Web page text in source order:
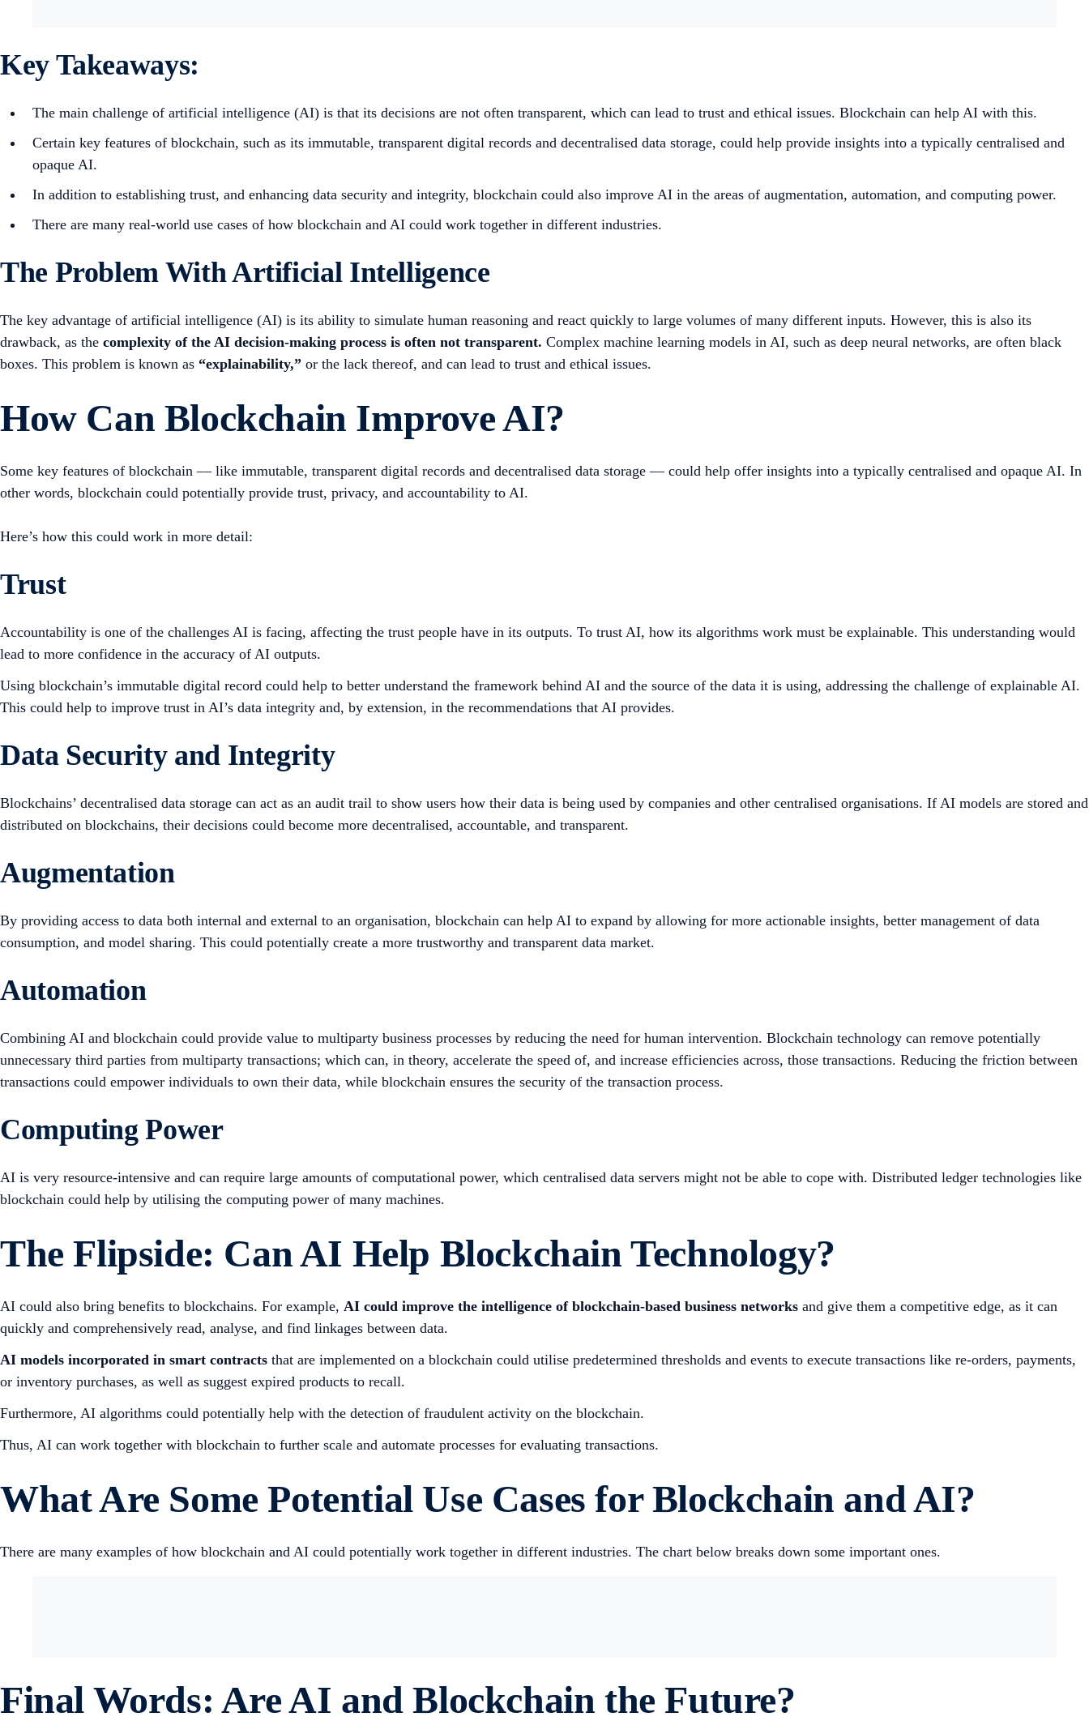
Key Takeaways:
The main challenge of artificial intelligence (AI) is that its decisions are not often transparent, which can lead to trust and ethical issues. Blockchain can help AI with this.
Certain key features of blockchain, such as its immutable, transparent digital records and decentralised data storage, could help provide insights into a typically centralised and
opaque AI.
In addition to establishing trust, and enhancing data security and integrity, blockchain could also improve AI in the areas of augmentation, automation, and computing power.
There are many real-world use cases of how blockchain and AI could work together in different industries.
The Problem With Artificial Intelligence
The key advantage of artificial intelligence (AI) is its ability to simulate human reasoning and react quickly to large volumes of many different inputs. However, this is also its
drawback, as the complexity of the AI decision-making process is often not transparent. Complex machine learning models in AI, such as deep neural networks, are often black
boxes. This problem is known as “explainability,” or the lack thereof, and can lead to trust and ethical issues.
How Can Blockchain Improve AI?
Some key features of blockchain — like immutable, transparent digital records and decentralised data storage — could help offer insights into a typically centralised and opaque AI. In
other words, blockchain could potentially provide trust, privacy, and accountability to AI.
Here’s how this could work in more detail:
Trust
Accountability is one of the challenges AI is facing, affecting the trust people have in its outputs. To trust AI, how its algorithms work must be explainable. This understanding would
lead to more confidence in the accuracy of AI outputs.
Using blockchain’s immutable digital record could help to better understand the framework behind AI and the source of the data it is using, addressing the challenge of explainable AI.
This could help to improve trust in AI’s data integrity and, by extension, in the recommendations that AI provides.
Data Security and Integrity
Blockchains’ decentralised data storage can act as an audit trail to show users how their data is being used by companies and other centralised organisations. If AI models are stored and
distributed on blockchains, their decisions could become more decentralised, accountable, and transparent.
Augmentation
By providing access to data both internal and external to an organisation, blockchain can help AI to expand by allowing for more actionable insights, better management of data
consumption, and model sharing. This could potentially create a more trustworthy and transparent data market.
Automation
Combining AI and blockchain could provide value to multiparty business processes by reducing the need for human intervention. Blockchain technology can remove potentially
unnecessary third parties from multiparty transactions; which can, in theory, accelerate the speed of, and increase efficiencies across, those transactions. Reducing the friction between
transactions could empower individuals to own their data, while blockchain ensures the security of the transaction process.
Computing Power
AI is very resource-intensive and can require large amounts of computational power, which centralised data servers might not be able to cope with. Distributed ledger technologies like
blockchain could help by utilising the computing power of many machines.
The Flipside: Can AI Help Blockchain Technology?
AI could also bring benefits to blockchains. For example, AI could improve the intelligence of blockchain-based business networks and give them a competitive edge, as it can
quickly and comprehensively read, analyse, and find linkages between data.
AI models incorporated in smart contracts that are implemented on a blockchain could utilise predetermined thresholds and events to execute transactions like re-orders, payments,
or inventory purchases, as well as suggest expired products to recall.
Furthermore, AI algorithms could potentially help with the detection of fraudulent activity on the blockchain.
Thus, AI can work together with blockchain to further scale and automate processes for evaluating transactions.
What Are Some Potential Use Cases for Blockchain and AI?
There are many examples of how blockchain and AI could potentially work together in different industries. The chart below breaks down some important ones.
Final Words: Are AI and Blockchain the Future?